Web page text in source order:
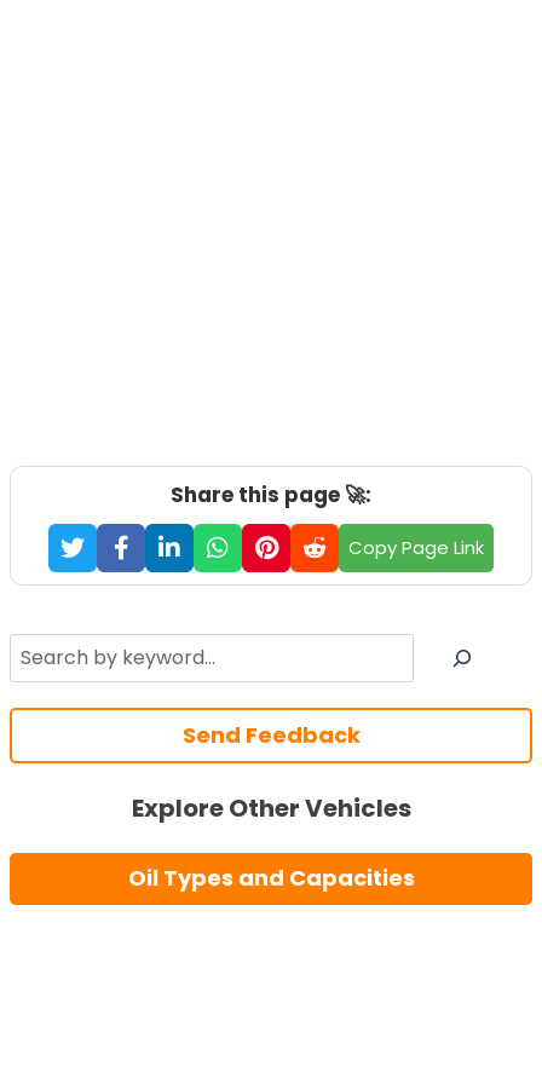
Share this page 🚀:
Copy Page Link
Search
Send Feedback
Explore Other Vehicles
Oil Types and Capacities